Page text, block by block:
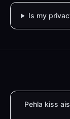
Is my
Pehla kiss